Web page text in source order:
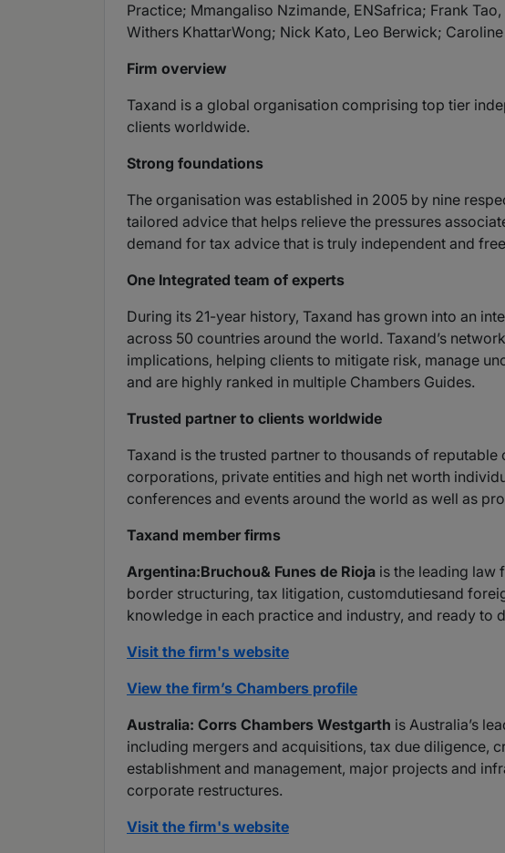
Practice; Mmangaliso Nzimande, ENSafrica; Frank
Withers KhattarWong; Nick Kato, Leo Berwick;
Firm overview
Taxand is a global organisation comprising top tier
clients worldwide.
Strong foundations
The organisation was established in 2005 by nine
tailored advice that helps relieve the pressures
demand for tax advice that is truly independent and
One Integrated team of experts
During its 21-year history, Taxand has grown into an
across 50 countries around the world. Taxand’s
implications, helping clients to mitigate risk, manage
and are highly ranked in multiple Chambers Guides.
Trusted partner to clients worldwide
Taxand is the trusted partner to thousands of
corporations, private entities and high net worth
conferences and events around the world as well as
Taxand member firms
Argentina:Bruchou& Funes de Rioja is the leading law
border structuring, tax litigation, customdutiesand
knowledge in each practice and industry, and ready to
Visit the firm's website
View the firm’s Chambers profile
Australia: Corrs Chambers Westgarth is Australia’s
including mergers and acquisitions, tax due diligence,
establishment and management, major projects and
corporate restructures.
Visit the firm's website